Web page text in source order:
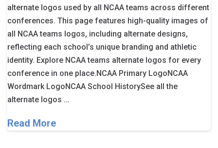
alternate logos used by all NCAA teams across different
conferences. This page features high-quality images of
all NCAA teams logos, including alternate designs,
reflecting each school’s unique branding and athletic
identity. Explore NCAA teams alternate logos for every
conference in one place.NCAA Primary LogoNCAA
Wordmark LogoNCAA School HistorySee all the
alternate logos …
Read More